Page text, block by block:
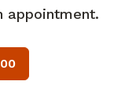
Group
at Piedmont
appointment.